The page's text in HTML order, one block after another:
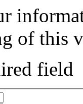
of this
field